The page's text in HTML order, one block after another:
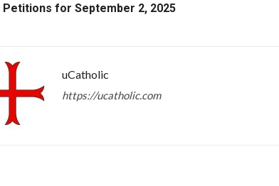
Petitions for September 2, 2025
uCatholic
https://ucatholic.com